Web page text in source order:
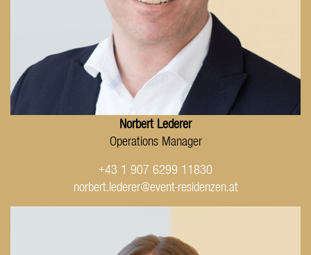
Norbert Lederer
Operations Manager
+43 1 907 6299 11830
norbert.lederer@event-residenzen.at